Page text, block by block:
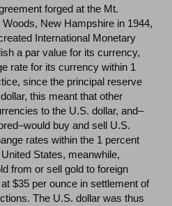
forged at the Mt.
New Hampshire in 1944,
International Monetary
a par value for its currency,
rate for its currency within 1
since the principal reserve
this meant that other
to the U.S. dollar, and–
buy and sell U.S.
rates within the 1 percent
States, meanwhile,
from or sell gold to foreign
$35 per ounce in settlement of
The U.S. dollar was thus